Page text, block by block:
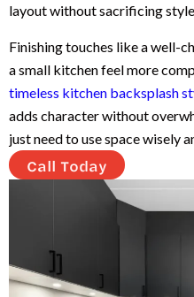
layout without sacrificing
Finishing touches like a well-
a small kitchen feel more
timeless kitchen backsplash
adds character without
just need to use space wisely
Call Today